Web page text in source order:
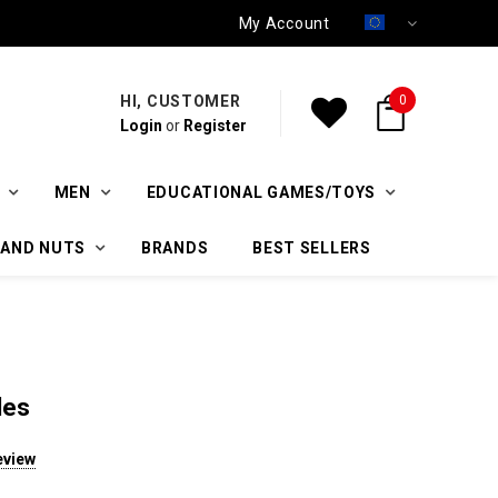
My Account
HI, CUSTOMER
Login or Register
0
MEN EDUCATIONAL GAMES/TOYS
NUTS BRANDS BEST SELLERS